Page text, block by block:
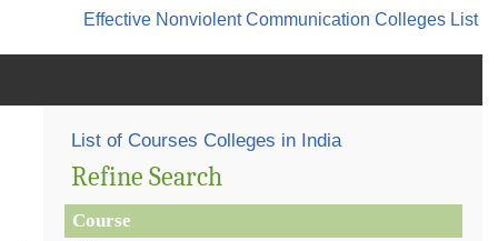
Effective Nonviolent Communication Colleges List
List of Courses Colleges in India
Refine Search
Course